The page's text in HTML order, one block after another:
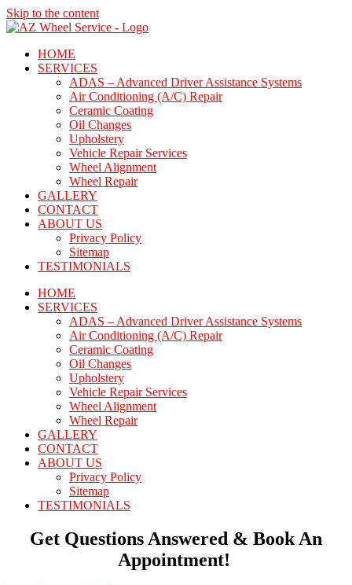
Skip to the content
HOME
SERVICES
ADAS – Advanced Driver Assistance Systems
Air Conditioning (A/C) Repair
Ceramic Coating
Oil Changes
Upholstery
Vehicle Repair Services
Wheel Alignment
Wheel Repair
GALLERY
CONTACT
ABOUT US
Privacy Policy
Sitemap
TESTIMONIALS
HOME
SERVICES
ADAS – Advanced Driver Assistance Systems
Air Conditioning (A/C) Repair
Ceramic Coating
Oil Changes
Upholstery
Vehicle Repair Services
Wheel Alignment
Wheel Repair
GALLERY
CONTACT
ABOUT US
Privacy Policy
Sitemap
TESTIMONIALS
Get Questions Answered & Book An
Appointment!